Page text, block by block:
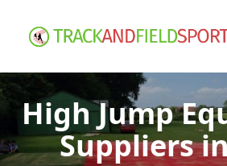
High Jump
Suppliers